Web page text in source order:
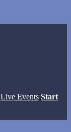
Live Events Start